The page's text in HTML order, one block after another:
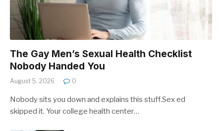
The Gay Men’s Sexual Health Checklist
Nobody Handed You
August 5, 2026 0
Nobody sits you down and explains this stuff.Sex ed
skipped it. Your college health center…